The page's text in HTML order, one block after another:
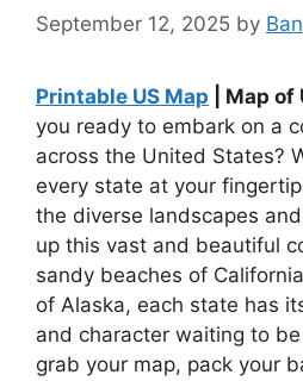
September 12, 2025 by
Printable US Map | Map of
you ready to embark on a
across the United States?
every state at your
the diverse landscapes
up this vast and beautiful
sandy beaches of
of Alaska, each state has
and character waiting to
grab your map, pack your